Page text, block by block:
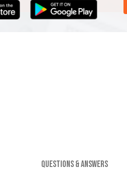
QUESTIONS & ANSWERS